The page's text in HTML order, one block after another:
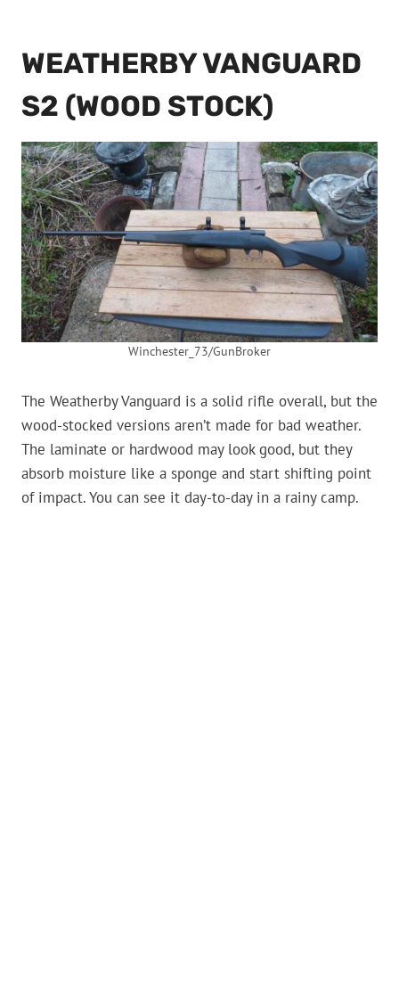
WEATHERBY VANGUARD
S2 (WOOD STOCK)
Winchester_73/GunBroker
The Weatherby Vanguard is a solid rifle overall, but the
wood-stocked versions aren’t made for bad weather.
The laminate or hardwood may look good, but they
absorb moisture like a sponge and start shifting point
of impact. You can see it day-to-day in a rainy camp.